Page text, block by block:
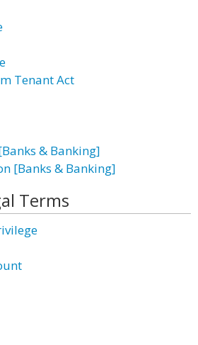
Tenant Act
& Banking]
[Banks & Banking]
Terms